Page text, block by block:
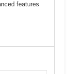
features